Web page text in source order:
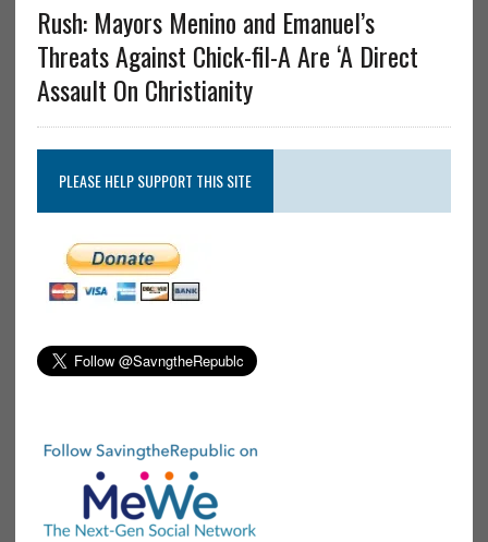
Rush: Mayors Menino and Emanuel’s
Threats Against Chick-fil-A Are ‘A Direct
Assault On Christianity
PLEASE HELP SUPPORT THIS SITE